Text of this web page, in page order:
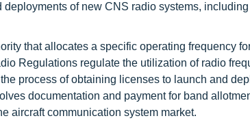
deployments of new CNS radio systems,
that allocates a specific operating frequency
Regulations regulate the utilization of radio
process of obtaining licenses to launch and
documentation and payment for band
aircraft communication system market.